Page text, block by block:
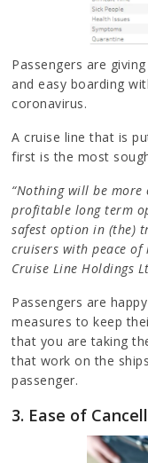
Passengers are
and easy boarding
coronavirus.
A cruise line that is
first is the most
“Nothing will be
profitable long term
safest option in (the)
cruisers with peace of
Cruise Line Holdings
Passengers are
measures to keep
that you are taking
that work on the
passenger.
3. Ease of